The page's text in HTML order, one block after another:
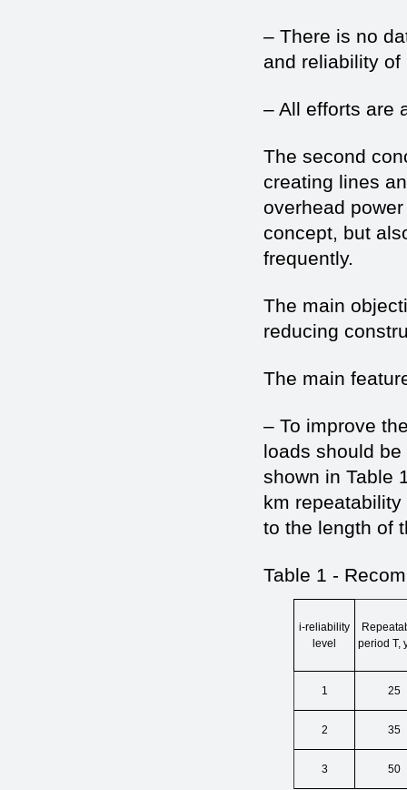
– There is no
and reliability
– All efforts are
The second
creating lines
overhead
concept, but
frequently.
The main
reducing
The main
– To improve
loads should
shown in Table
km
to the length of
Table 1 -
i-reliability
level
period Т,
1 25
2 35
3 50